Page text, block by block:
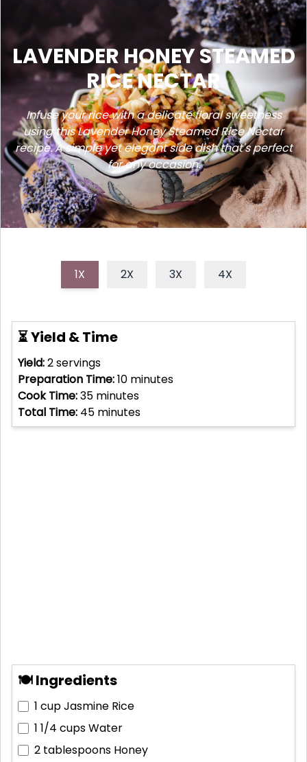
LAVENDER HONEY STEAMED
RICE NECTAR
Infuse your rice with a delicate floral sweetness
using this Lavender Honey Steamed Rice Nectar
recipe. A simple yet elegant side dish that's perfect
for any occasion.
1X 2X 3X 4X
⏳ Yield & Time
Yield:2servings
Preparation Time:10 minutes
Cook Time:35 minutes
Total Time: 45 minutes
🍽 Ingredients
1 cupJasmine Rice
1 1/4 cupsWater
2 tablespoons Honey